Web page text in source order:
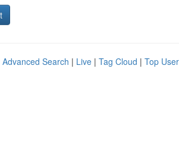
Advanced Search | Live | Tag Cloud | Top